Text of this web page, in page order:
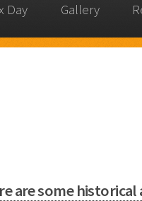
Day Gallery
are some